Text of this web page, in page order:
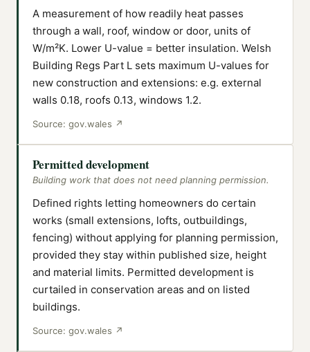
A measurement of how readily heat passes
through a wall, roof, window or door, units of
W/m²K. Lower U-value = better insulation. Welsh
Building Regs Part L sets maximum U-values for
new construction and extensions: e.g. external
walls 0.18, roofs 0.13, windows 1.2.
Source: gov.wales ↗
Permitted development
Building work that does not need planning permission.
Defined rights letting homeowners do certain
works (small extensions, lofts, outbuildings,
fencing) without applying for planning permission,
provided they stay within published size, height
and material limits. Permitted development is
curtailed in conservation areas and on listed
buildings.
Source: gov.wales ↗